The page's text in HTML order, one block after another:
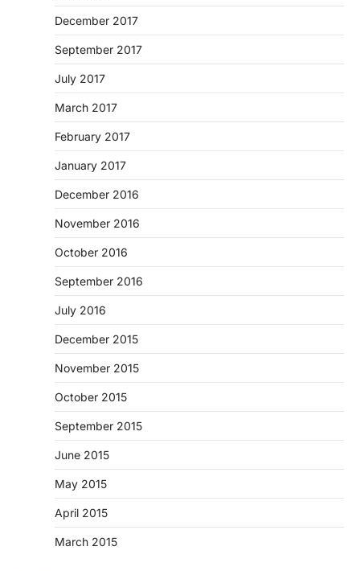
December 2017
September 2017
July 2017
March 2017
February 2017
January 2017
December 2016
November 2016
October 2016
September 2016
July 2016
December 2015
November 2015
October 2015
September 2015
June 2015
May 2015
April 2015
March 2015